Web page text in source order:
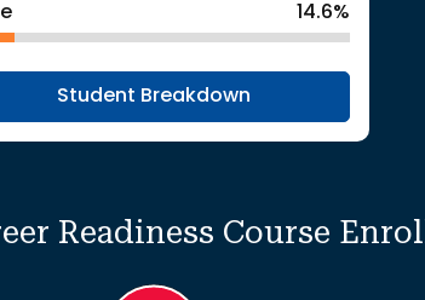
14.6%
Student Breakdown
Readiness Course